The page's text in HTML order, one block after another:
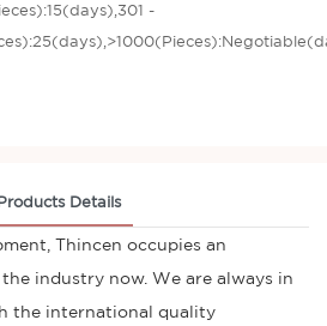
-
Details
Thincen occupies an
industry now. We are always in
the international quality